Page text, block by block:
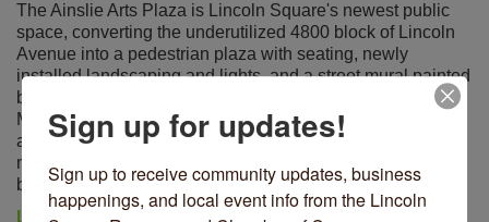
The Ainslie Arts Plaza is Lincoln Square's newest public
space, converting the underutilized 4800 block of Lincoln
Avenue into a pedestrian plaza with seating, newly
installed landscaping and lights, and a street mural painted
by artist Andrea Jablonski. Officially opened on Friday,
May 21, 2021, the plaza is an example of tactical urbanism
at work, putting into action a variety of uses for 12 - 18
months, before permanent installations for the space will
be made based on community support.
LEARN MORE ON THE DEVELOPMENT OF THE
Sign up for updates!
Sign up to receive community updates, business
happenings, and local event info from the Lincoln